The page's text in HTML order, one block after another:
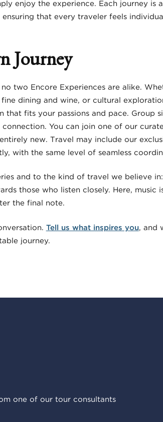
enjoy the experience. Each journey is
that every traveler feels
Journey
two Encore Experiences are alike.
dining and wine, or cultural
fits your passions and pace. Group
You can join one of our
new. Travel may include our
with the same level of seamless
and to the kind of travel we believe
those who listen closely. Here, music
the final note.
Tell us what inspires you, and
journey.
one of our tour consultants